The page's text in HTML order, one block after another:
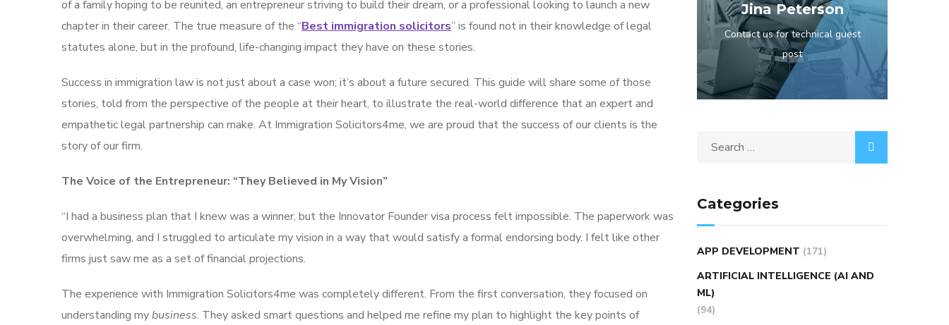
of a family hoping to be reunited, an entrepreneur striving to build their dream, or a professional looking to launch a new
chapter in their career. The true measure of the “Best immigration solicitors” is found not in their knowledge of legal
statutes alone, but in the profound, life-changing impact they have on these stories.
Success in immigration law is not just about a case won; it’s about a future secured. This guide will share some of those
stories, told from the perspective of the people at their heart, to illustrate the real-world difference that an expert and
empathetic legal partnership can make. At Immigration Solicitors4me, we are proud that the success of our clients is the
story of our firm.
The Voice of the Entrepreneur: “They Believed in My Vision”
“I had a business plan that I knew was a winner, but the Innovator Founder visa process felt impossible. The paperwork was
overwhelming, and I struggled to articulate my vision in a way that would satisfy a formal endorsing body. I felt like other
firms just saw me as a set of financial projections.
The experience with Immigration Solicitors4me was completely different. From the first conversation, they focused on
understanding mybusiness. They asked smart questions and helped me refine my plan to highlight the key points of
Jina Peterson
Contact us for technical guest
post
Categories
APP DEVELOPMENT (171)
ARTIFICIAL INTELLIGENCE (AI AND
ML)
(94)